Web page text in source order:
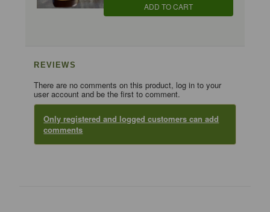
ADD TO CART
REVIEWS
There are no comments on this product, log in to your
user account and be the first to comment.
Only registered and logged customers can add
comments